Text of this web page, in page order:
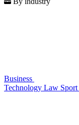
Business
Technology Law Sport